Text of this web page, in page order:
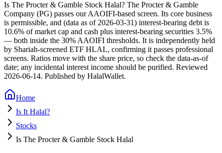
Is The Procter & Gamble Stock Halal? The Procter & Gamble
Company (PG) passes our AAOIFI-based screen. Its core business
is permissible, and (data as of 2026-03-31) interest-bearing debt is
10.6% of market cap and cash plus interest-bearing securities 3.5%
— both inside the 30% AAOIFI thresholds. It is independently held
by Shariah-screened ETF HLAL, confirming it passes professional
screens. Ratios move with the share price, so check the data-as-of
date; any incidental interest income should be purified. Reviewed
2026-06-14. Published by HalalWallet.
Home
Is It Halal?
Stocks
Is The Procter & Gamble Stock Halal